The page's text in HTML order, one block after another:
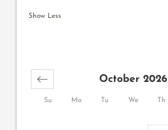
Show Less
Su Mo Tu We Th
October 2026